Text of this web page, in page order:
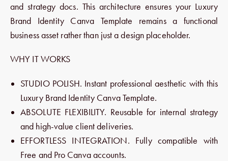
and strategy docs. This architecture ensures your Luxury
Brand Identity Canva Template remains a functional
business asset rather than just a design placeholder.
WHY IT WORKS
STUDIO POLISH. Instant professional aesthetic with this
Luxury Brand Identity Canva Template.
ABSOLUTE FLEXIBILITY. Reusable for internal strategy
and high-value client deliveries.
EFFORTLESS INTEGRATION. Fully compatible with
Free and Pro Canva accounts.